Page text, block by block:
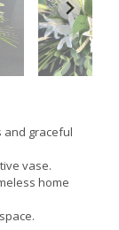
and graceful
vase.
home